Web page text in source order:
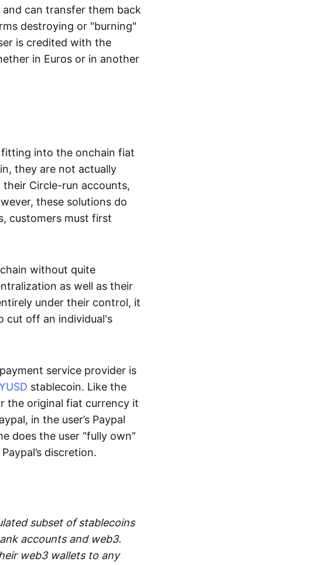
can transfer them back
destroying or "burning"
is credited with the
in Euros or in another
fitting into the onchain fiat
they are not actually
Circle-run accounts,
these solutions do
customers must first
without quite
as well as their
under their control, it
cut off an individual's
service provider is
stablecoin. Like the
the original fiat currency it
in the user’s Paypal
does the user “fully own”
discretion.
subset of stablecoins
accounts and web3.
web3 wallets to any